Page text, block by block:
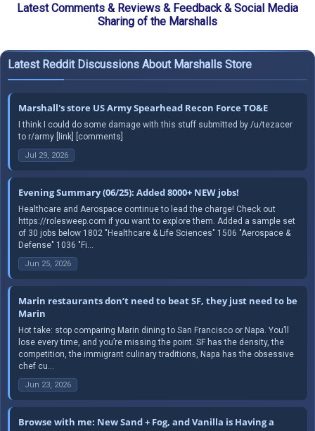
Latest Comments & Reviews & Feedback & Social Media
Sharing of the Marshalls
Latest Reddit Discussions About Marshalls Store
Marshall's store US Army Spearhead Recon Force TO&E
I think I could do some damage with this stuff submitted by /u/tezacer
to r/army [link] [comments]
Jul 29, 2026
Evening Summary (06/25): Added 8000+ NEW jobs!
Healthcare and Aerospace continue to lead the charge! Check out
https://rolesweep.com if you want to explore them. Added a sample set
of 30 jobs below 1802 "Healthcare & Life Sciences" 1506 "Aerospace &
Defense" 1036 "Fi...
Jun 25, 2026
Marin restaurants don’t need to beat SF, they just need to be
Marin
Hot take: stop comparing Marin dining to San Francisco or Napa. You’ll
lose every time, and you’re missing the point. SF has the density, the
competition, the immigrant culinary traditions, Napa has the obsessive
chef cu...
Jun 23, 2026
Browse with me: New Sand + Fog, and Vanilla is Having a